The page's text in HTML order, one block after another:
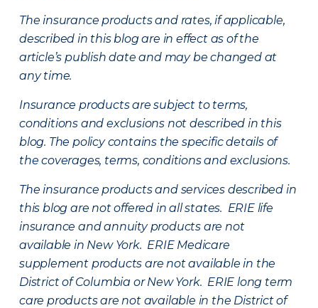
The insurance products and rates, if applicable,
described in this blog are in effect as of the
article’s publish date and may be changed at
any time.
Insurance products are subject to terms,
conditions and exclusions not described in this
blog. The policy contains the specific details of
the coverages, terms, conditions and exclusions.
The insurance products and services described in
this blog are not offered in all states. ERIE life
insurance and annuity products are not
available in New York. ERIE Medicare
supplement products are not available in the
District of Columbia or New York. ERIE long term
care products are not available in the District of